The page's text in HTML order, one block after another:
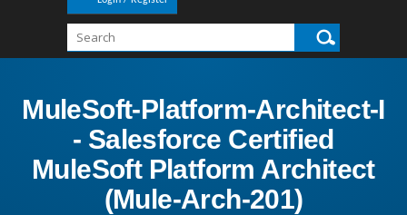
MuleSoft-Platform-Architect-I
- Salesforce Certified
MuleSoft Platform Architect
(Mule-Arch-201)